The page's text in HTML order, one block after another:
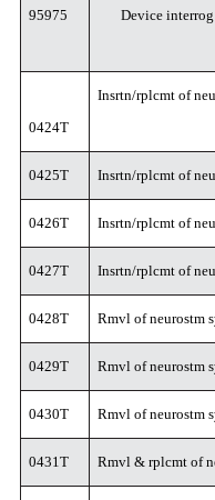
95975 Device interrog
0424T
Insrtn/rplcmt of
0425T Insrtn/rplcmt of
0426T Insrtn/rplcmt of
0427T Insrtn/rplcmt of
0428T Rmvl of neurostm
0429T Rmvl of neurostm
0430T Rmvl of neurostm
0431T Rmvl & rplcmt of